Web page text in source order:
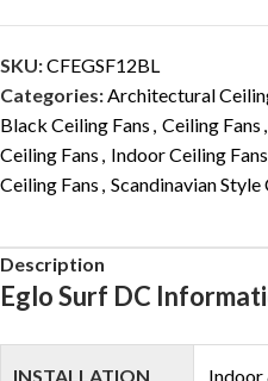
SKU:CFEGSF12BL
Categories:Architectural
Black Ceiling Fans , Ceiling Fans ,
Ceiling Fans , Indoor Ceiling Fans
Ceiling Fans , Scandinavian Style
Description
Eglo Surf DC
INSTALLATION Indoor